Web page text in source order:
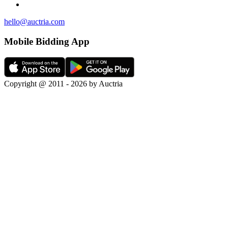
hello@auctria.com
Mobile Bidding App
Copyright @ 2011 - 2026 by Auctria